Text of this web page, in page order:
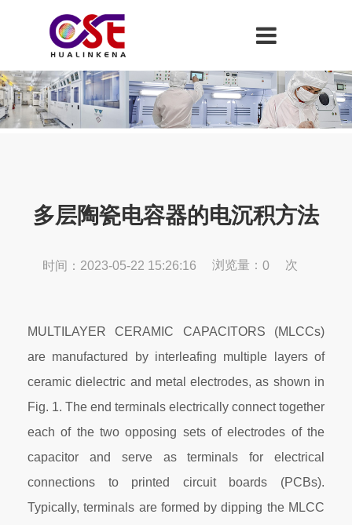
多层陶瓷电容器的电沉积方法
时间：2023-05-22 15:26:16 浏览量： 0 次
MULTILAYER CERAMIC CAPACITORS (MLCCs)
are manufactured by interleafing multiple layers of
ceramic dielectric and metal electrodes, as shown in
Fig. 1. The end terminals electrically connect together
each of the two opposing sets of electrodes of the
capacitor and serve as terminals for electrical
connections to printed circuit boards (PCBs).
Typically, terminals are formed by dipping the MLCC